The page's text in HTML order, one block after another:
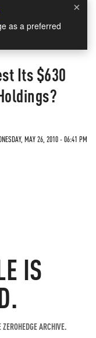
×
as a preferred
Its $630
MAY 26, 2010 - 06:41 PM
IS
ARCHIVE.